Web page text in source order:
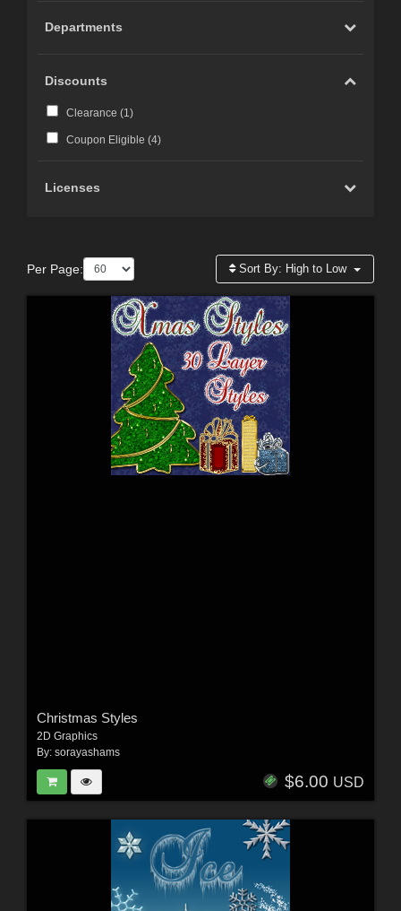
Departments
Discounts
Clearance (1)
Coupon Eligible (4)
Licenses
Per Page: Sort By: High to Low
Christmas Styles
2D Graphics
By: sorayashams
$6.00 USD